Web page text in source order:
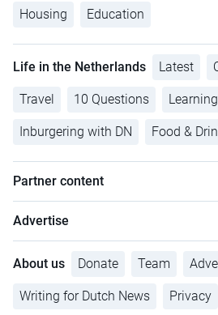
Housing Education
Life in the Netherlands Latest
Travel 10 Questions
Inburgering with DN Food &
Partner content
Advertise
About us Donate Team
Writing for Dutch News Privacy